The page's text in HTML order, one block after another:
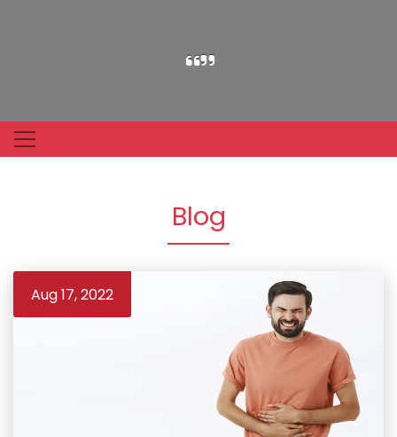
Blog
Aug 17, 2022